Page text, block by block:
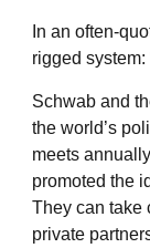
In an often-
rigged system:
Schwab and
the world’s
meets
promoted the
They can take
private